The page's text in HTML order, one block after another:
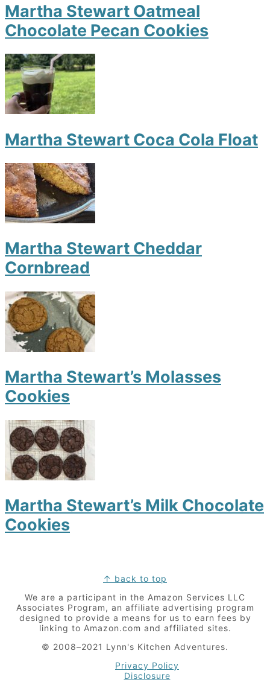
Martha Stewart Oatmeal
Chocolate Pecan Cookies
Martha Stewart Coca Cola Float
Martha Stewart Cheddar
Cornbread
Martha Stewart’s Molasses
Cookies
Martha Stewart’s Milk Chocolate
Cookies
↑ back to top
We are a participant in the Amazon Services LLC
Associates Program, an affiliate advertising program
designed to provide a means for us to earn fees by
linking to Amazon.com and affiliated sites.
© 2008–2021 Lynn's Kitchen Adventures.
Privacy Policy
Disclosure